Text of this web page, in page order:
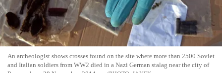
An archeologist shows crosses found on the site where more than 2500 Soviet
and Italian soldiers from WW2 died in a Nazi German stalag near the city of